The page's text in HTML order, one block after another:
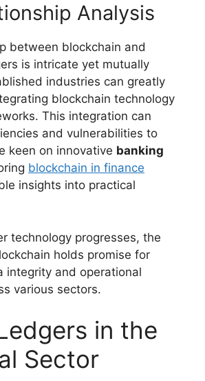
Analysis
between blockchain and
is intricate yet mutually
industries can greatly
blockchain technology
This integration can
and vulnerabilities to
keen on innovative banking
blockchain in finance
insights into practical
technology progresses, the
holds promise for
integrity and operational
various sectors.
in the
Sector